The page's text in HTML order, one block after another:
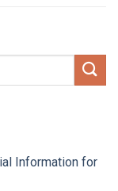
Information for